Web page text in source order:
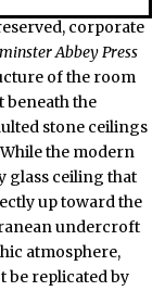
corporate
Abbey Press
of the room
beneath the
stone ceilings
While the modern
glass ceiling that
up toward the
undercroft
atmosphere,
be replicated by